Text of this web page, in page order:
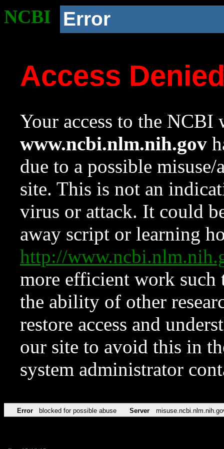
NCBI Error
Access
Your access to the NCBI
www.ncbi.nlm.nih.gov
due to a possible
site. This is not an
virus or attack. It could
away script or learning
http://
more efficient work such
the ability of other
restore access and
our site to avoid this in
system administrator
Error blocked for possible abuse Server